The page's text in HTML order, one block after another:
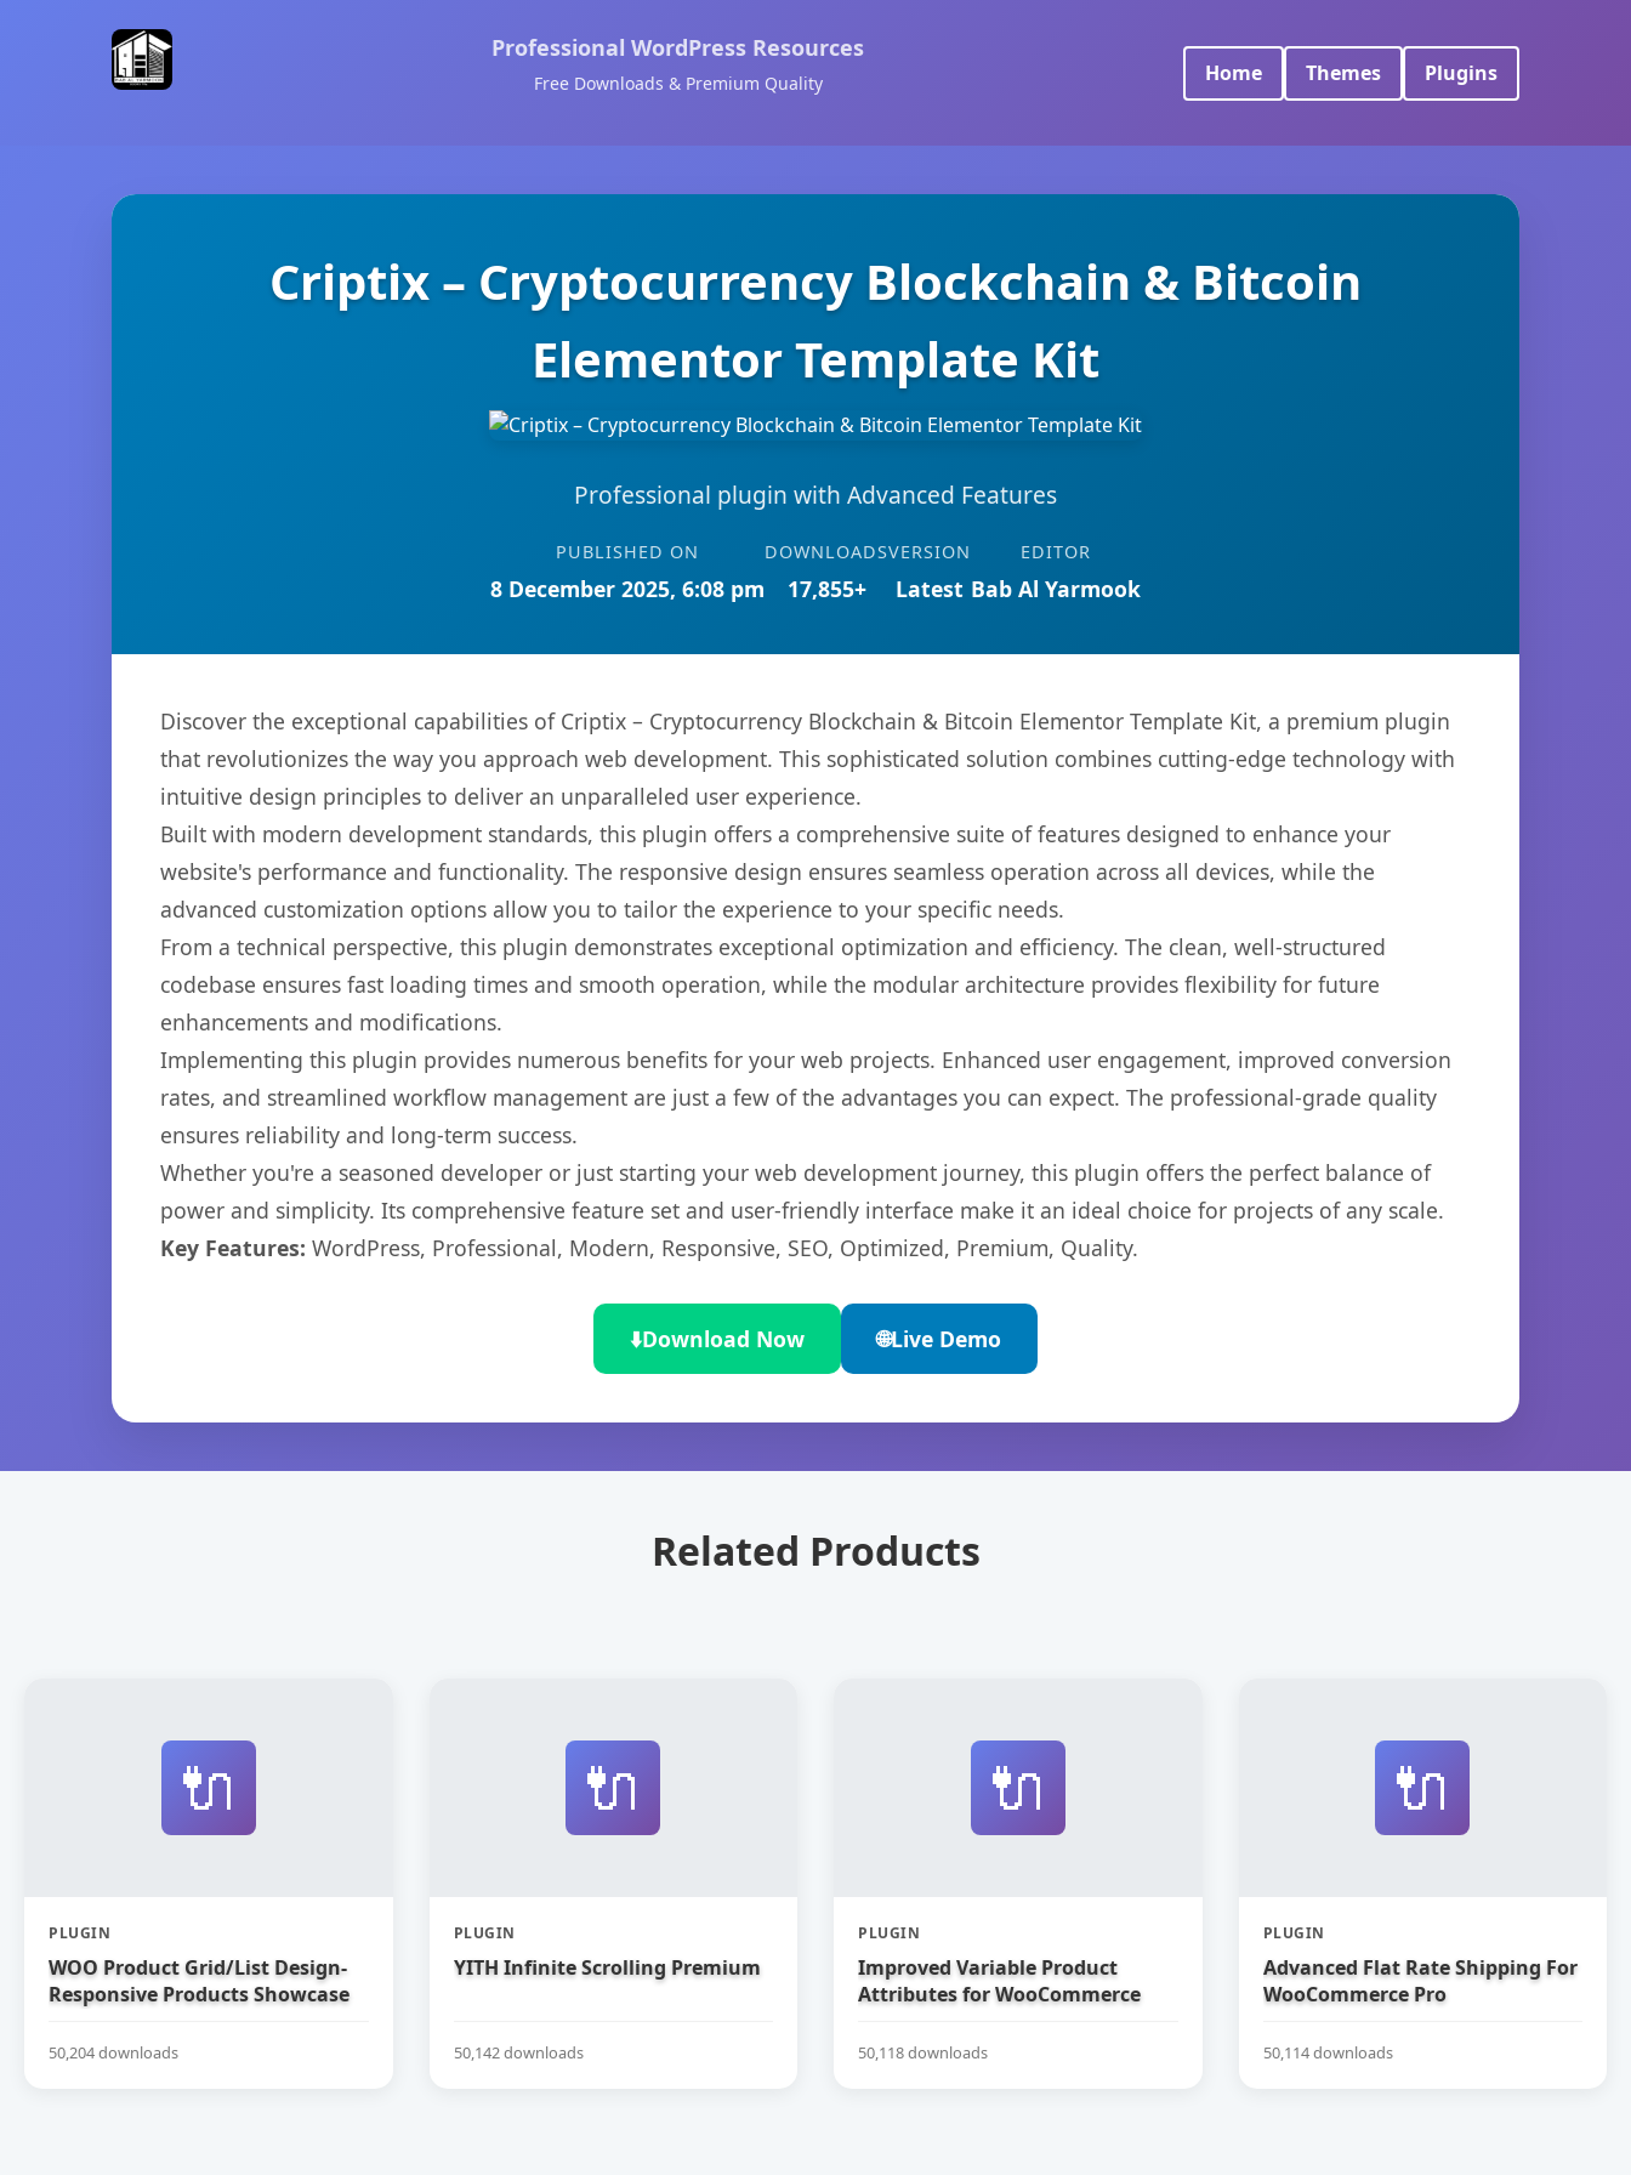
Professional WordPress Resources
Free Downloads & Premium Quality Home Themes Plugins
Criptix – Cryptocurrency Blockchain & Bitcoin
Elementor Template Kit
Professional plugin with Advanced Features
PUBLISHED ON
8 December 2025, 6:08 pm
DOWNLOADS
17,855+
VERSION
Latest
EDITOR
Bab Al Yarmook
Discover the exceptional capabilities of Criptix – Cryptocurrency Blockchain & Bitcoin Elementor Template Kit, a premium plugin
that revolutionizes the way you approach web development. This sophisticated solution combines cutting-edge technology with
intuitive design principles to deliver an unparalleled user experience.
Built with modern development standards, this plugin offers a comprehensive suite of features designed to enhance your
website's performance and functionality. The responsive design ensures seamless operation across all devices, while the
advanced customization options allow you to tailor the experience to your specific needs.
From a technical perspective, this plugin demonstrates exceptional optimization and efficiency. The clean, well-structured
codebase ensures fast loading times and smooth operation, while the modular architecture provides flexibility for future
enhancements and modifications.
Implementing this plugin provides numerous benefits for your web projects. Enhanced user engagement, improved conversion
rates, and streamlined workflow management are just a few of the advantages you can expect. The professional-grade quality
ensures reliability and long-term success.
Whether you're a seasoned developer or just starting your web development journey, this plugin offers the perfect balance of
power and simplicity. Its comprehensive feature set and user-friendly interface make it an ideal choice for projects of any scale.
Key Features: WordPress, Professional, Modern, Responsive, SEO, Optimized, Premium, Quality.
⬇️Download Now 🌐Live Demo
Related Products
🔌
PLUGIN
WOO Product Grid/List Design-
Responsive Products Showcase
50,204 downloads
🔌
PLUGIN
YITH Infinite Scrolling Premium
50,142 downloads
🔌
PLUGIN
Improved Variable Product
Attributes for WooCommerce
50,118 downloads
🔌
PLUGIN
Advanced Flat Rate Shipping For
WooCommerce Pro
50,114 downloads